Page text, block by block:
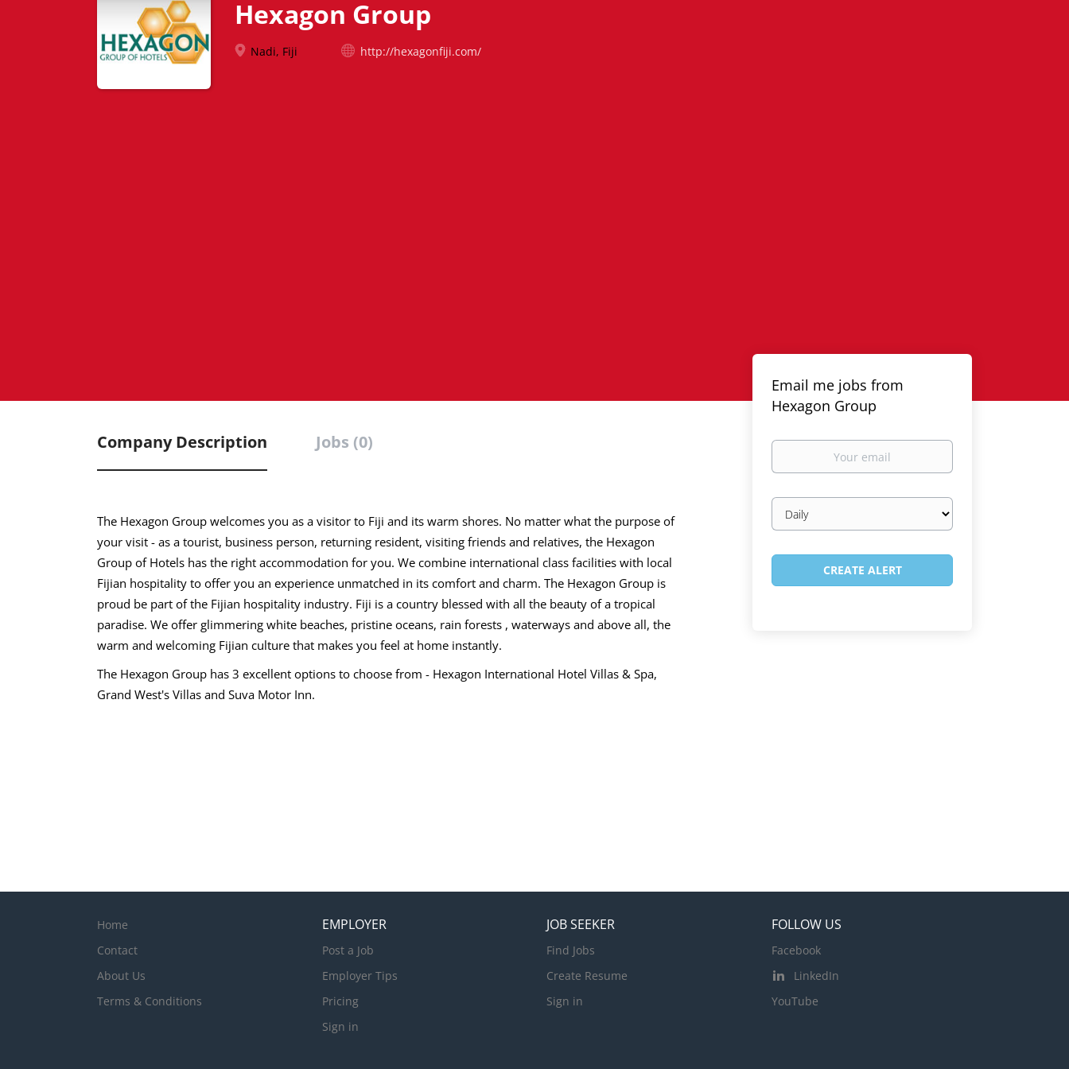
Hexagon Group
Nadi, Fiji http://hexagonfiji.com/
Company Description Jobs (0)
The Hexagon Group welcomes you as a visitor to Fiji and its warm shores. No matter what the purpose of
your visit - as a tourist, business person, returning resident, visiting friends and relatives, the Hexagon
Group of Hotels has the right accommodation for you. We combine international class facilities with local
Fijian hospitality to offer you an experience unmatched in its comfort and charm. The Hexagon Group is
proud be part of the Fijian hospitality industry. Fiji is a country blessed with all the beauty of a tropical
paradise. We offer glimmering white beaches, pristine oceans, rain forests , waterways and above all, the
warm and welcoming Fijian culture that makes you feel at home instantly.
The Hexagon Group has 3 excellent options to choose from - Hexagon International Hotel Villas & Spa,
Grand West's Villas and Suva Motor Inn.
Email me jobs from
Hexagon Group
Your
Email
frequency
Home
Contact
About Us
Terms & Conditions
EMPLOYER
Post a Job
Employer Tips
Pricing
Sign in
JOB SEEKER
Find Jobs
Create Resume
Sign in
FOLLOW US
Facebook
LinkedIn
YouTube